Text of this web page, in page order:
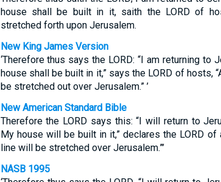
house shall be built in it, saith the LORD of
stretched forth upon Jerusalem.
New King James Version
‘Therefore thus says the LORD: “I am returning to
house shall be built in it,” says the LORD of hosts,
be stretched out over Jerusalem.” ’
New American Standard Bible
Therefore the LORD says this: “I will return to
My house will be built in it,” declares the LORD of
line will be stretched over Jerusalem.”’
NASB 1995